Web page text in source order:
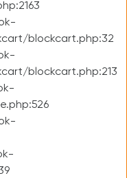
blockcart.php:32
blockcart.php:213